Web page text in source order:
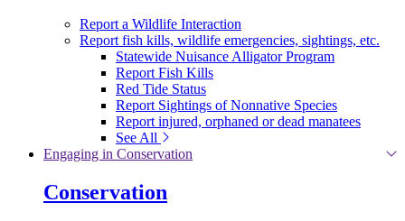
Report a Wildlife Interaction
Report fish kills, wildlife emergencies, sightings, etc.
Statewide Nuisance Alligator Program
Report Fish Kills
Red Tide Status
Report Sightings of Nonnative Species
Report injured, orphaned or dead manatees
See All
Engaging in Conservation
Conservation